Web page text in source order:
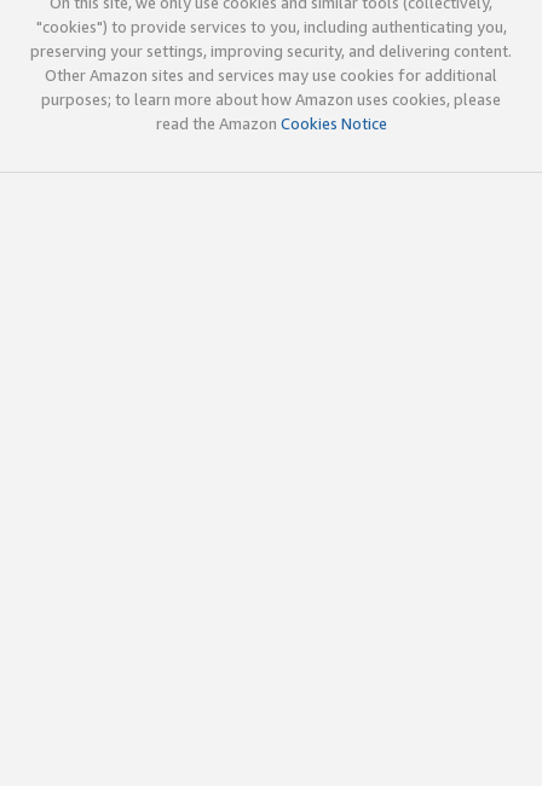
"cookies") to provide services to you, including authenticating you,
preserving your settings, improving security, and delivering content.
Other Amazon sites and services may use cookies for additional
purposes; to learn more about how Amazon uses cookies, please
read the Amazon Cookies Notice